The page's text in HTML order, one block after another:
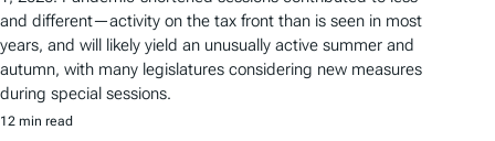
and different—activity on the tax front than is seen in most
years, and will likely yield an unusually active summer and
autumn, with many legislatures considering new measures
during special sessions.
12 min read